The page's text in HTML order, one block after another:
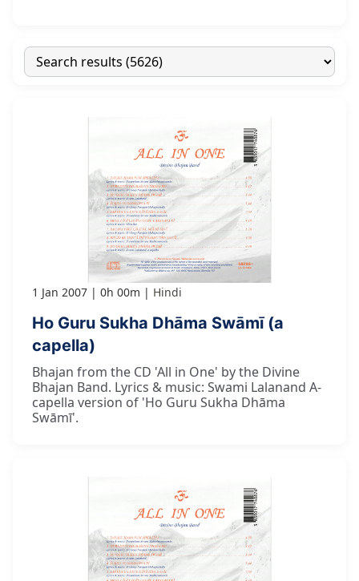
1 Jan 2007 0h 00m Hindi
Ho Guru Sukha Dhāma Swāmī (a
capella)
Bhajan from the CD 'All in One' by the Divine
Bhajan Band. Lyrics & music: Swami Lalanand A-
capella version of 'Ho Guru Sukha Dhāma
Swāmī'.